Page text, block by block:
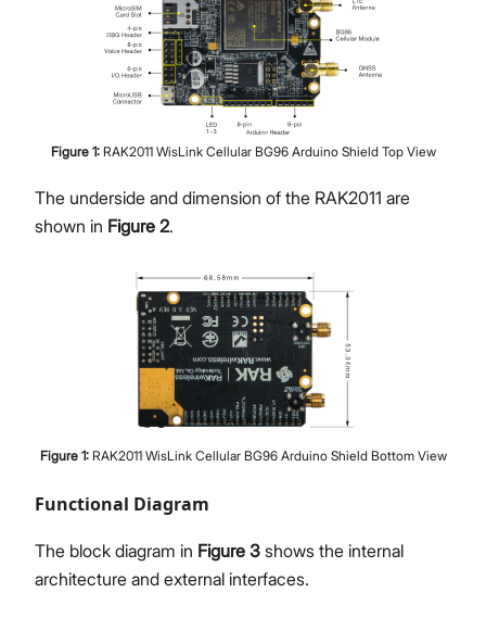
Figure 1: RAK2011 WisLink Cellular BG96 Arduino Shield Top View
The underside and dimension of the RAK2011 are
shown in Figure 2.
Figure 1: RAK2011 WisLink Cellular BG96 Arduino Shield Bottom View
Functional Diagram
The block diagram in Figure 3 shows the internal
architecture and external interfaces.